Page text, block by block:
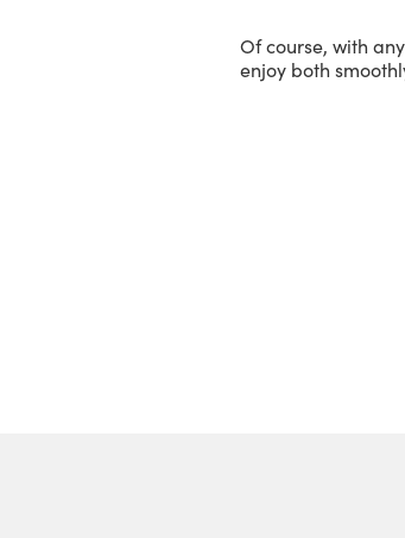
Of course, with
enjoy both